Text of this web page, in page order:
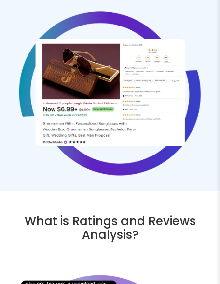
What is Ratings and Reviews
Analysis?